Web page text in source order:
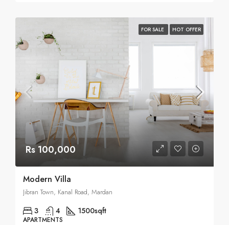
FOR SALE HOT OFFER
Rs 100,000
Modern Villa
Jibran Town, Kanal Road, Mardan
3 4 1500sqft
APARTMENTS